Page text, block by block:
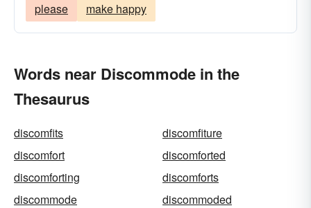
please make happy
Words near Discommode in the
Thesaurus
discomfits
discomfiture
discomfort
discomforted
discomforting
discomforts
discommode
discommoded